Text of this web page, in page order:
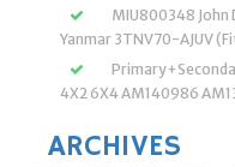
MIU800348 John
Yanmar 3TNV70-AJUV
4X2 6X4 AM140986
ARCHIVES